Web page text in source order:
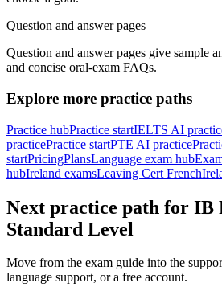
Question and answer pages
Question and answer pages give sample
and concise oral-exam FAQs.
Explore more practice paths
Practice hubPractice startIELTS AI
practicePractice startPTE AI practice
startPricingPlansLanguage exam hub
hubIreland examsLeaving Cert French
Next practice path for IB
Standard Level
Move from the exam guide into the
language support, or a free account.